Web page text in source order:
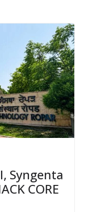
Syngenta
CORE